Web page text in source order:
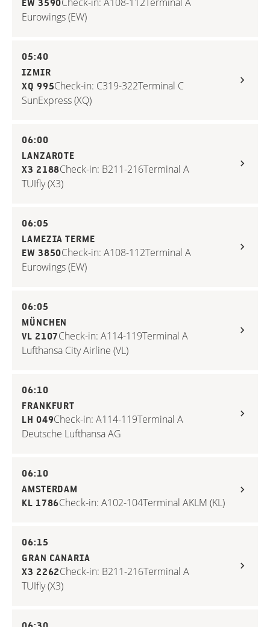
EW 3590Check-in: A108-112Terminal A
Eurowings (EW)
05:40
IZMIR
XQ 995Check-in: C319-322Terminal C
SunExpress (XQ)
06:00
LANZAROTE
X3 2188Check-in: B211-216Terminal A
TUIfly (X3)
06:05
LAMEZIA TERME
EW 3850Check-in: A108-112Terminal A
Eurowings (EW)
06:05
MÜNCHEN
VL 2107Check-in: A114-119Terminal A
Lufthansa City Airline (VL)
06:10
FRANKFURT
LH 049Check-in: A114-119Terminal A
Deutsche Lufthansa AG
06:10
AMSTERDAM
KL 1786Check-in: A102-104Terminal AKLM (KL)
06:15
GRAN CANARIA
X3 2262Check-in: B211-216Terminal A
TUIfly (X3)